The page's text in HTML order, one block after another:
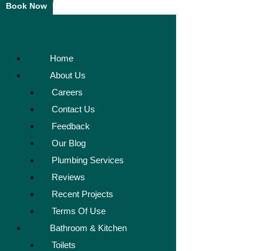
Book Now
Home
About Us
Careers
Contact Us
Feedback
Our Blog
Plumbing Services
Reviews
Recent Projects
Terms Of Use
Bathroom & Kitchen
Toilets